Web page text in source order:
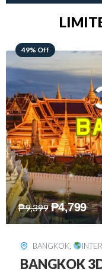
48% Off
₱15,899 ₱8,199
SINGAPORE,
SINGAPORE